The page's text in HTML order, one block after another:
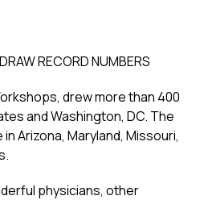
RECORD NUMBERS
drew more than 400
and Washington, DC. The
Arizona, Maryland, Missouri,
physicians, other